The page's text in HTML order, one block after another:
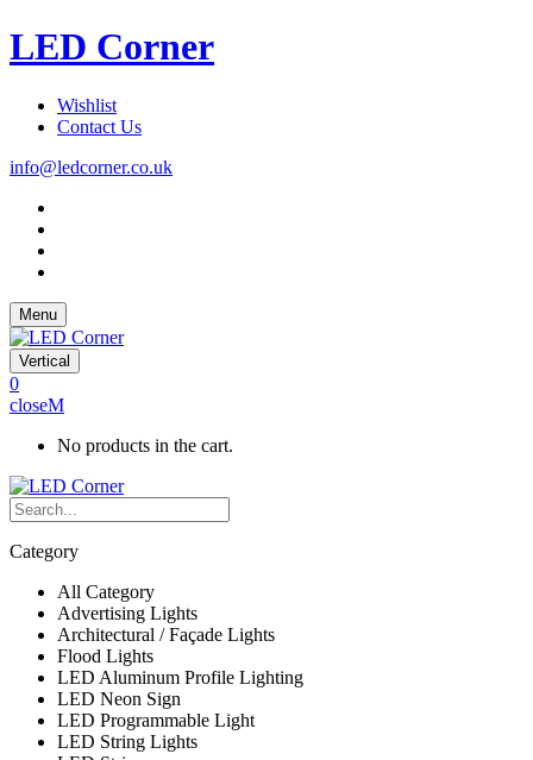
LED Corner
Wishlist
Contact Us
info@ledcorner.co.uk
Menu
Vertical
0
close
No products in the cart.
Category
All Category
Advertising Lights
Architectural / Façade Lights
Flood Lights
LED Aluminum Profile Lighting
LED Neon Sign
LED Programmable Light
LED String Lights